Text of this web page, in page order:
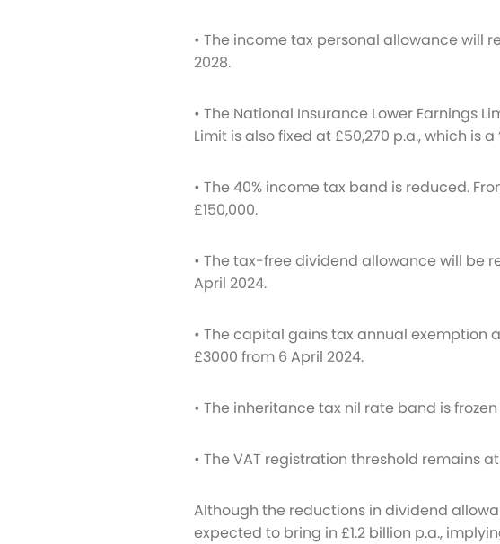
• The income tax personal allowance will
2028.
• The National Insurance Lower Earnings
Limit is also fixed at £50,270 p.a., which is
• The 40% income tax band is reduced.
£150,000.
• The tax-free dividend allowance will be
April 2024.
• The capital gains tax annual exemption
£3000 from 6 April 2024.
• The inheritance tax nil rate band is
• The VAT registration threshold remains
Although the reductions in dividend
expected to bring in £1.2 billion p.a.,